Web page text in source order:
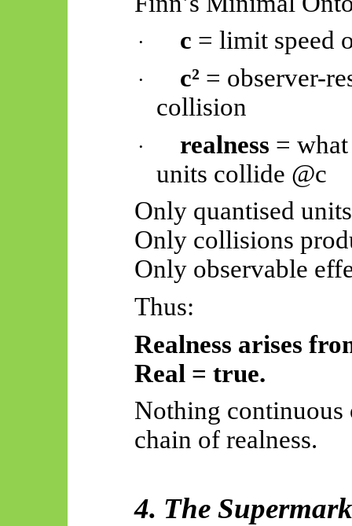
· c = limit speed
· c² = observer-
collision
· realness =
units collide @c
Only quantised
Only collisions
Only observable
Thus:
Realness arises
Real = true.
Nothing continuous
chain of realness.
4. The